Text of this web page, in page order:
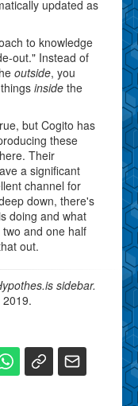
updated as
to knowledge
out." Instead of
outside, you
inside the
but Cogito has
these
Their
a significant
channel for
down, there's
doing and what
and one half
out.
sidebar.